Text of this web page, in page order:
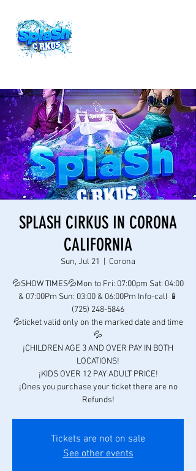
SPLASH CIRKUS IN CORONA
CALIFORNIA
Sun, Jul 21 Corona
💦SHOW TIMES💦Mon to Fri: 07:00pm Sat: 04:00
& 07:00Pm Sun: 03:00 & 06:00Pm Info-call 📱
(725) 248-5846
💦ticket valid only on the marked date and time
💦
¡CHILDREN AGE 3 AND OVER PAY IN BOTH
LOCATIONS!
¡KIDS OVER 12 PAY ADULT PRICE!
¡Ones you purchase your ticket there are no
Refunds!
Tickets are not on sale
See other events